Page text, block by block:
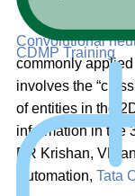
CDMP Training
Convolutional
commonly
involves the
of entities in the
information in the
PR Krishan, VP
Automation, Tata